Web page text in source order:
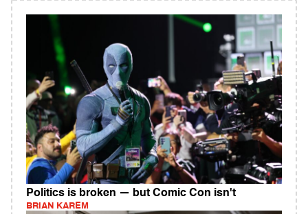
Politics is broken — but Comic Con isn't
BRIAN KAREM